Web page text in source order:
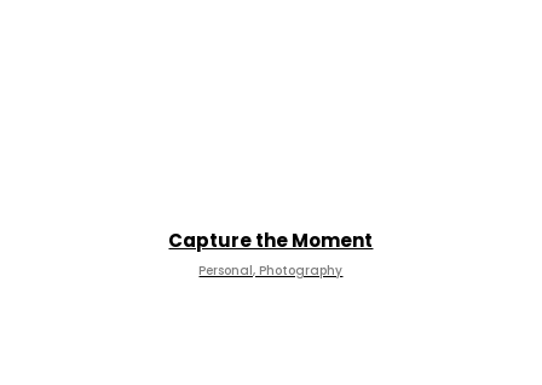
Capture the Moment
Personal, Photography